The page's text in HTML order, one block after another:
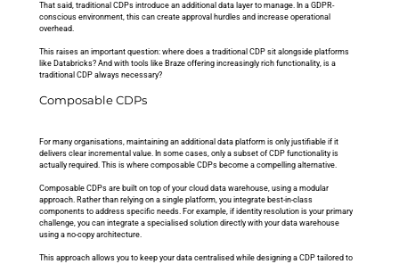
That said, traditional CDPs introduce an additional data layer to manage. In a GDPR-
conscious environment, this can create approval hurdles and increase operational
overhead.
This raises an important question: where does a traditional CDP sit alongside platforms
like Databricks? And with tools like Braze offering increasingly rich functionality, is a
traditional CDP always necessary?
Composable CDPs
For many organisations, maintaining an additional data platform is only justifiable if it
delivers clear incremental value. In some cases, only a subset of CDP functionality is
actually required. This is where composable CDPs become a compelling alternative.
Composable CDPs are built on top of your cloud data warehouse, using a modular
approach. Rather than relying on a single platform, you integrate best-in-class
components to address specific needs. For example, if identity resolution is your primary
challenge, you can integrate a specialised solution directly with your data warehouse
using a no-copy architecture.
This approach allows you to keep your data centralised while designing a CDP tailored to